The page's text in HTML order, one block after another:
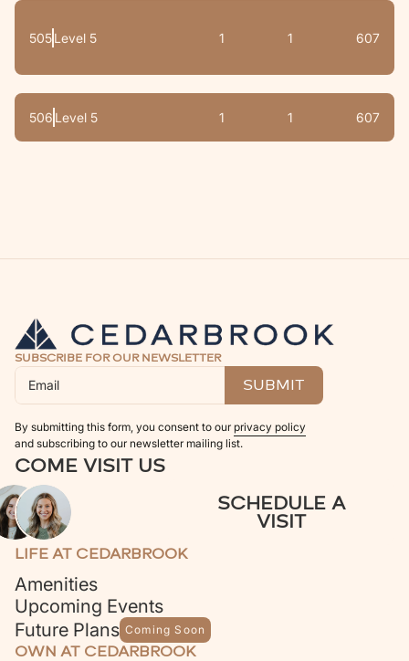
505Level 5 1 1 607
506 Level 5 1 1 607
SUBSCRIBE FOR OUR NEWSLETTER
By submitting this form, you consent to our privacy policy
and subscribing to our newsletter mailing list.
COME VISIT US
SCHEDULE A
VISIT
LIFE AT CEDARBROOK
Amenities
Upcoming Events
Future Plans Coming Soon
OWN AT CEDARBROOK